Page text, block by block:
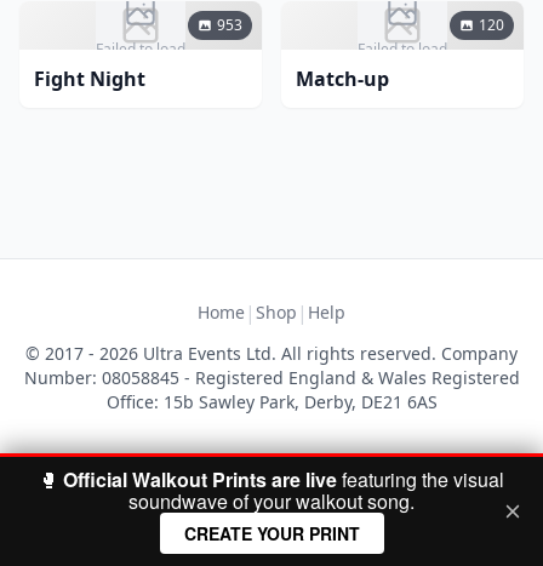
Failed to load
953
Fight Night
Failed to load
120
Match-up
Home | Shop | Help
© 2017 - 2026 Ultra Events Ltd. All rights reserved. Company
Number: 08058845 - Registered England & Wales Registered
Office: 15b Sawley Park, Derby, DE21 6AS
🥊 Official Walkout Prints are livefeaturing the visual
soundwave of your walkout song.
CREATE YOUR PRINT